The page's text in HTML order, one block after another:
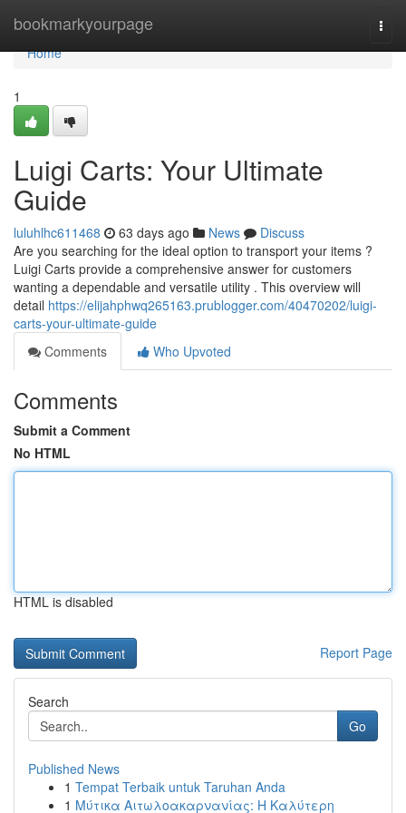
bookmarkyourpage
Home
Home
1
Luigi Carts: Your Ultimate
Guide
luluhlhc611468 63 days ago News
Discuss
Are you searching for the ideal option to transport your items ?
Luigi Carts provide a comprehensive answer for customers
wanting a dependable and versatile utility . This overview will
detail https://elijahphwq265163.prublogger.com/40470202/luigi-
carts-your-ultimate-guide
Comments
Who Upvoted
Comments
Submit a Comment
No HTML
HTML is disabled
Report Page
Search
Go
Published News
1 Tempat Terbaik untuk Taruhan Anda
1 Μύτικα Αιτωλοακαρνανίας: Η Καλύτερη